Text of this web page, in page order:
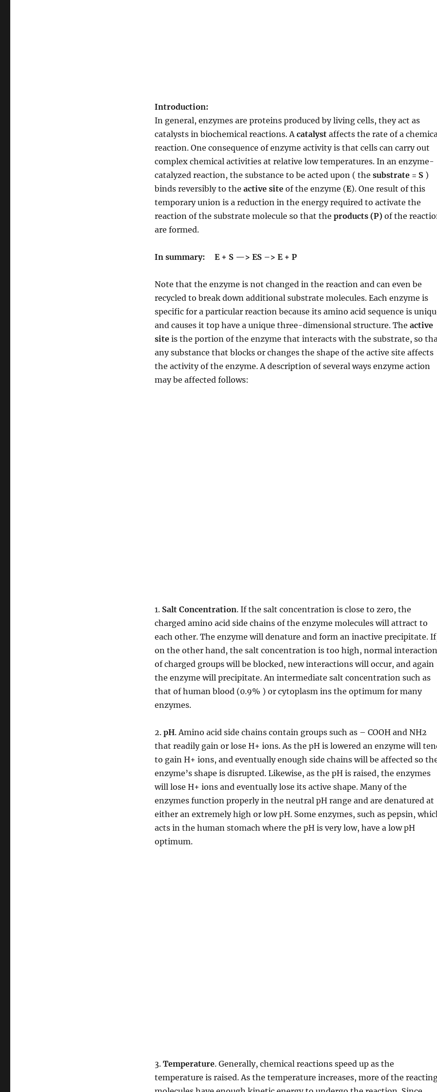
Introduction:
In general, enzymes are proteins produced by living cells, they act as
catalysts in biochemical reactions. Acatalyst affects the rate of a
reaction. One consequence of enzyme activity is that cells can carry out
complex chemical activities at relative low temperatures. In an enzyme-
catalyzed reaction, the substance to be acted upon ( the substrate = S)
binds reversibly to the active siteof the enzyme (E). One result of this
temporary union is a reduction in the energy required to activate the
reaction of the substrate molecule so that the products (P)of the
are formed.
In summary: E + S —> ES –> E + P
Note that the enzyme is not changed in the reaction and can even be
recycled to break down additional substrate molecules. Each enzyme is
specific for a particular reaction because its amino acid sequence is
and causes it top have a unique three-dimensional structure. The active
siteis the portion of the enzyme that interacts with the substrate, so
any substance that blocks or changes the shape of the active site affects
the activity of the enzyme. A description of several ways enzyme action
may be affected follows:
1. Salt Concentration. If the salt concentration is close to zero, the
charged amino acid side chains of the enzyme molecules will attract to
each other. The enzyme will denature and form an inactive precipitate.
on the other hand, the salt concentration is too high, normal interaction
of charged groups will be blocked, new interactions will occur, and again
the enzyme will precipitate. An intermediate salt concentration such as
that of human blood (0.9% ) or cytoplasm ins the optimum for many
enzymes.
2. pH. Amino acid side chains contain groups such as – COOH and NH2
that readily gain or lose H+ ions. As the pH is lowered an enzyme will
to gain H+ ions, and eventually enough side chains will be affected so
enzyme’s shape is disrupted. Likewise, as the pH is raised, the enzymes
will lose H+ ions and eventually lose its active shape. Many of the
enzymes function properly in the neutral pH range and are denatured at
either an extremely high or low pH. Some enzymes, such as pepsin,
acts in the human stomach where the pH is very low, have a low pH
optimum.
3. Temperature. Generally, chemical reactions speed up as the
temperature is raised. As the temperature increases, more of the